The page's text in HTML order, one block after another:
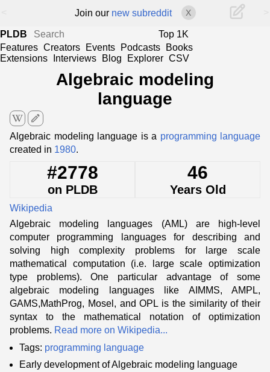
Join our new subreddit X
PLDB
Top 1K
Features Creators Events Podcasts
Books
Extensions
Interviews Blog Explorer CSV
Algebraic modeling
language
edit
Algebraic modeling language is a programming language
created in 1980.
#2778
on PLDB
46
Years Old
Wikipedia
Algebraic modeling languages (AML) are high-level
computer programming languages for describing and
solving high complexity problems for large scale
mathematical computation (i.e. large scale optimization
type problems). One particular advantage of some
algebraic modeling languages like AIMMS, AMPL,
GAMS,MathProg, Mosel, and OPL is the similarity of their
syntax to the mathematical notation of optimization
problems. Read more on Wikipedia...
Tags: programming language
Early development of Algebraic modeling language